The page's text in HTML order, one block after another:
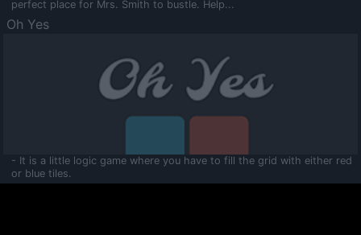
perfect place for Mrs. Smith to bustle. Help...
Oh Yes
- It is a little logic game where you have to fill the grid with either red
or blue tiles.